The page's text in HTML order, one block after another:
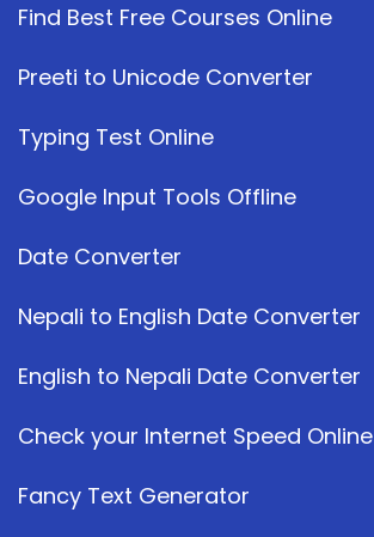
Find Best Free Courses Online
Preeti to Unicode Converter
Typing Test Online
Google Input Tools Offline
Date Converter
Nepali to English Date Converter
English to Nepali Date Converter
Check your Internet Speed Online
Fancy Text Generator